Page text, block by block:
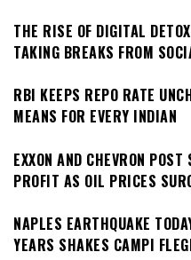
THE RISE OF DIGITAL
TAKING BREAKS FROM
RBI KEEPS REPO RATE
MEANS FOR EVERY INDIAN
EXXON AND CHEVRON
PROFIT AS OIL PRICES
NAPLES EARTHQUAKE
YEARS SHAKES CAMPI